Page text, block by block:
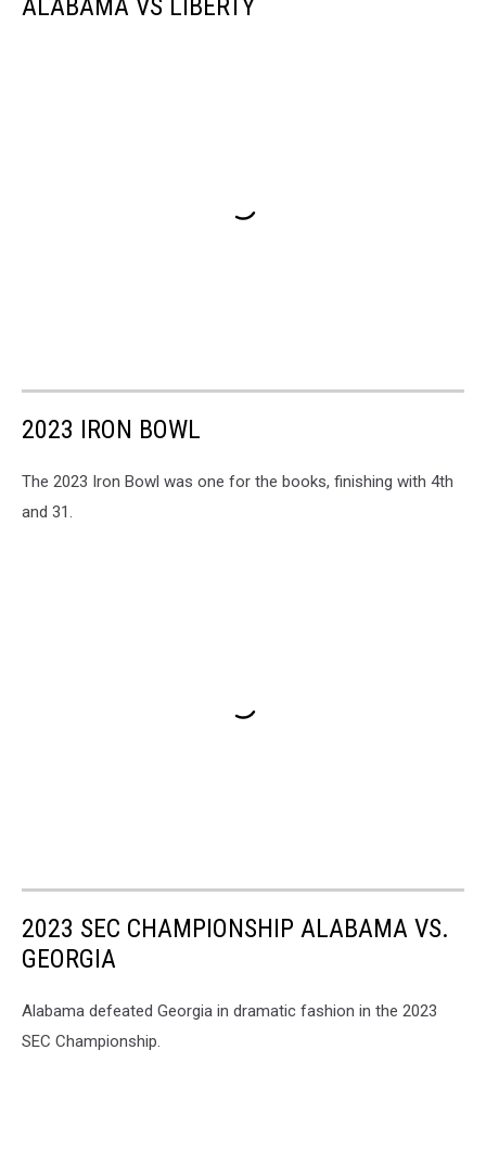
ALABAMA VS LIBERTY
2023 IRON BOWL
The 2023 Iron Bowl was one for the books, finishing with 4th
and 31.
2023 SEC CHAMPIONSHIP ALABAMA VS.
GEORGIA
Alabama defeated Georgia in dramatic fashion in the 2023
SEC Championship.